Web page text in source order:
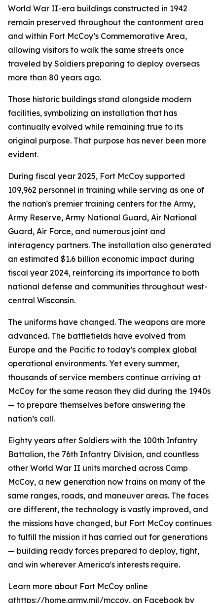
World War II-era buildings constructed in 1942
remain preserved throughout the cantonment area
and within Fort McCoy’s Commemorative Area,
allowing visitors to walk the same streets once
traveled by Soldiers preparing to deploy overseas
more than 80 years ago.
Those historic buildings stand alongside modern
facilities, symbolizing an installation that has
continually evolved while remaining true to its
original purpose. That purpose has never been more
evident.
During fiscal year 2025, Fort McCoy supported
109,962 personnel in training while serving as one of
the nation's premier training centers for the Army,
Army Reserve, Army National Guard, Air National
Guard, Air Force, and numerous joint and
interagency partners. The installation also generated
an estimated $1.6 billion economic impact during
fiscal year 2024, reinforcing its importance to both
national defense and communities throughout west-
central Wisconsin.
The uniforms have changed. The weapons are more
advanced. The battlefields have evolved from
Europe and the Pacific to today’s complex global
operational environments. Yet every summer,
thousands of service members continue arriving at
McCoy for the same reason they did during the 1940s
— to prepare themselves before answering the
nation’s call.
Eighty years after Soldiers with the 100th Infantry
Battalion, the 76th Infantry Division, and countless
other World War II units marched across Camp
McCoy, a new generation now trains on many of the
same ranges, roads, and maneuver areas. The faces
are different, the technology is vastly improved, and
the missions have changed, but Fort McCoy continues
to fulfill the mission it has carried out for generations
— building ready forces prepared to deploy, fight,
and win wherever America's interests require.
Learn more about Fort McCoy online
athttps://home.army.mil/mccoy, on Facebook by